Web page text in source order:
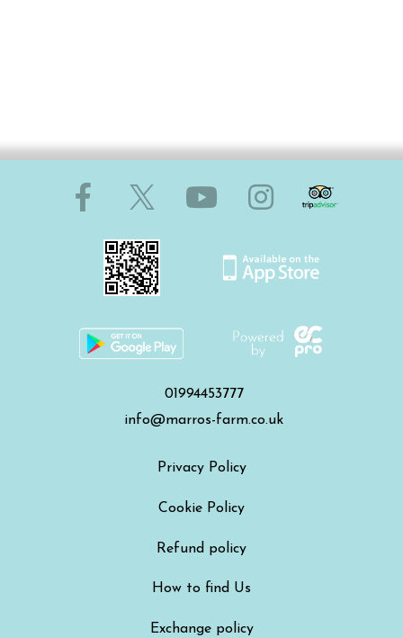
01994453777
info@marros-farm.co.uk
Privacy Policy
Cookie Policy
Refund policy
How to find Us
Exchange policy